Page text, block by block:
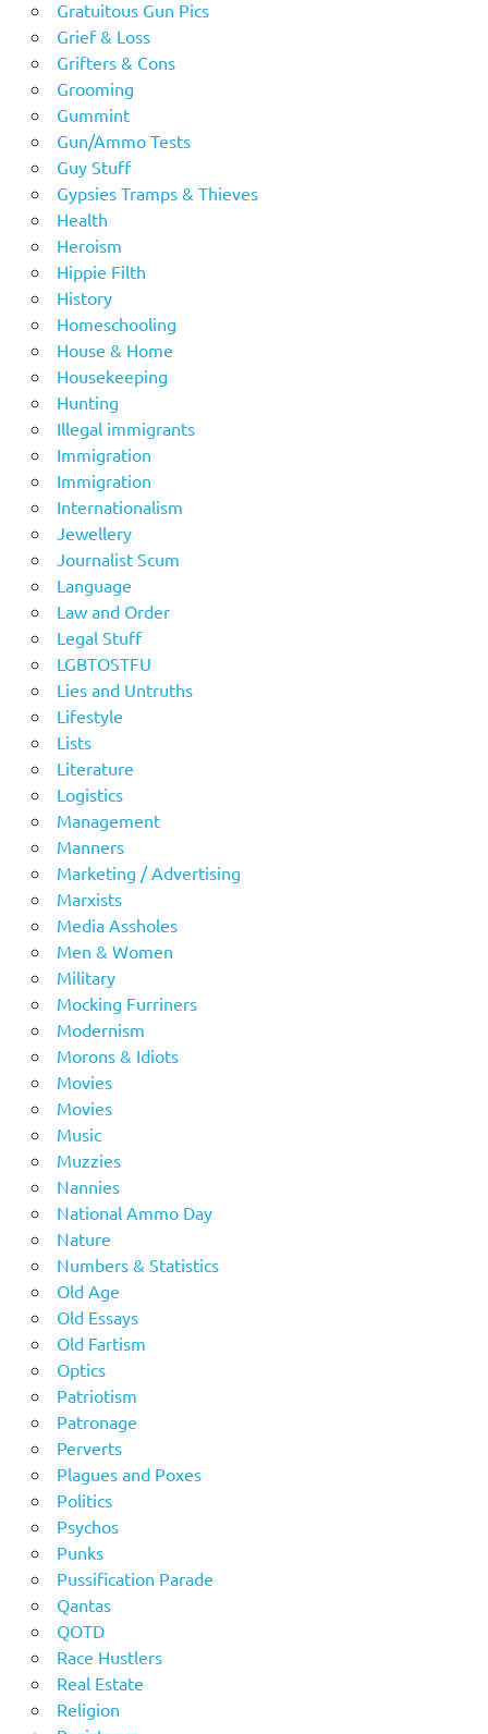
Gratuitous Gun Pics
Grief & Loss
Grifters & Cons
Grooming
Gummint
Gun/Ammo Tests
Guy Stuff
Gypsies Tramps & Thieves
Health
Heroism
Hippie Filth
History
Homeschooling
House & Home
Housekeeping
Hunting
Illegal immigrants
Immigration
Immigration
Internationalism
Jewellery
Journalist Scum
Language
Law and Order
Legal Stuff
LGBTOSTFU
Lies and Untruths
Lifestyle
Lists
Literature
Logistics
Management
Manners
Marketing / Advertising
Marxists
Media Assholes
Men & Women
Military
Mocking Furriners
Modernism
Morons & Idiots
Movies
Movies
Music
Muzzies
Nannies
National Ammo Day
Nature
Numbers & Statistics
Old Age
Old Essays
Old Fartism
Optics
Patriotism
Patronage
Perverts
Plagues and Poxes
Politics
Psychos
Punks
Pussification Parade
Qantas
QOTD
Race Hustlers
Real Estate
Religion